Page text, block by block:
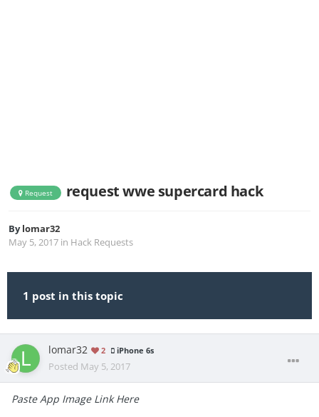
Request request wwe supercard hack
Bylomar32
May 5, 2017 in Hack Requests
1 post in this topic
lomar32 2 iPhone 6s
Posted May 5, 2017
Paste App Image Link Here